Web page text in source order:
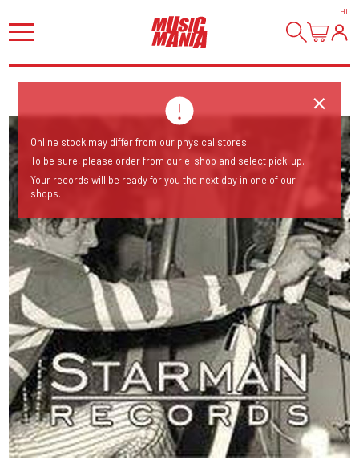
HI!
Online stock may differ from our physical stores!
To be sure, please order from our e-shop and select pick-up.
Your records will be ready for you the next day in one of our
shops.